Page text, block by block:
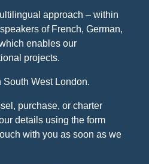
approach – within
of French, German,
enables our
projects.
West London.
purchase, or charter
details using the form
with you as soon as we